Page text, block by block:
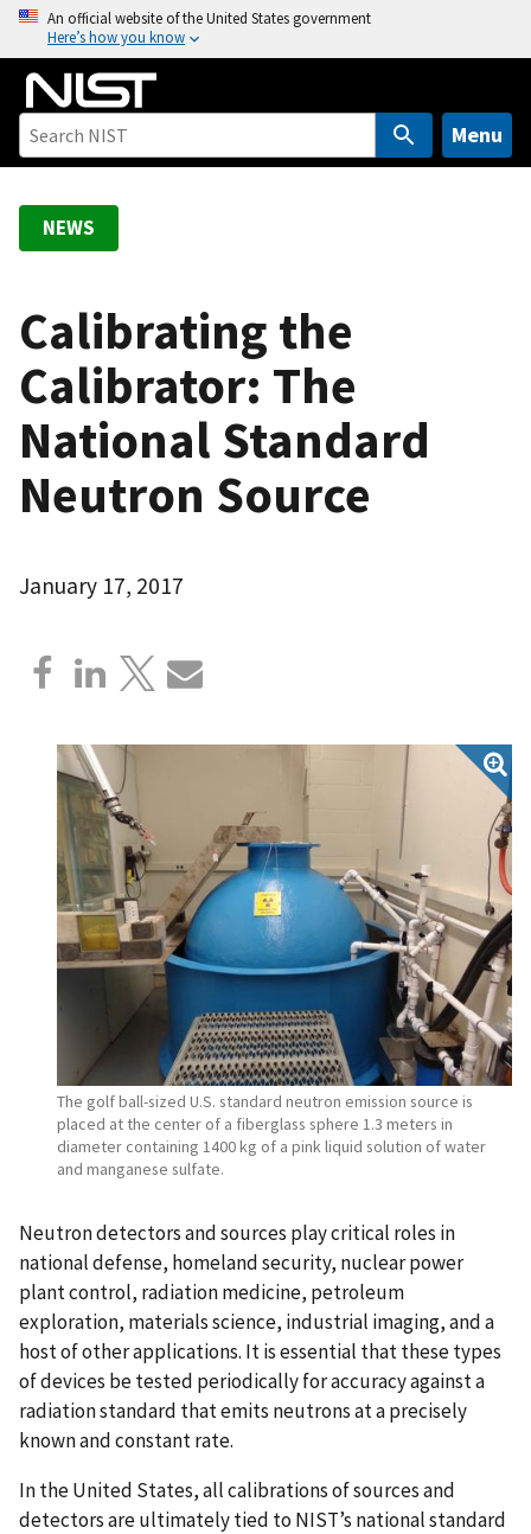
o
An official website of the United States government
Here’s how you know
Menu
NEWS
Calibrating the
Calibrator: The
National Standard
Neutron Source
January 17, 2017
The golf ball-sized U.S. standard neutron emission source is
placed at the center of a fiberglass sphere 1.3 meters in
diameter containing 1400 kg of a pink liquid solution of water
and manganese sulfate.
Neutron detectors and sources play critical roles in
national defense, homeland security, nuclear power
plant control, radiation medicine, petroleum
exploration, materials science, industrial imaging, and a
host of other applications. It is essential that these types
of devices be tested periodically for accuracy against a
radiation standard that emits neutrons at a precisely
known and constant rate.
In the United States, all calibrations of sources and
detectors are ultimately tied to NIST’s national standard